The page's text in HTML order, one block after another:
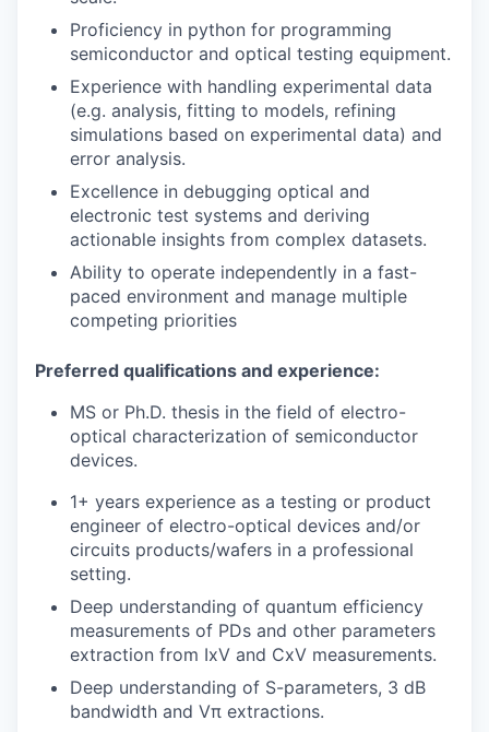
Proficiency in python for programming
semiconductor and optical testing equipment.
Experience with handling experimental data
(e.g. analysis, fitting to models, refining
simulations based on experimental data) and
error analysis.
Excellence in debugging optical and
electronic test systems and deriving
actionable insights from complex datasets.
Ability to operate independently in a fast-
paced environment and manage multiple
competing priorities
Preferred qualifications and experience:
MS or Ph.D. thesis in the field of electro-
optical characterization of semiconductor
devices.
1+ years experience as a testing or product
engineer of electro-optical devices and/or
circuits products/wafers in a professional
setting.
Deep understanding of quantum efficiency
measurements of PDs and other parameters
extraction from IxV and CxV measurements.
Deep understanding of S-parameters, 3 dB
bandwidth and Vπ extractions.